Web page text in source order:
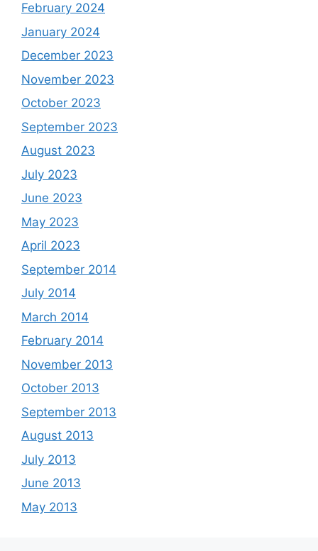
February 2024
January 2024
December 2023
November 2023
October 2023
September 2023
August 2023
July 2023
June 2023
May 2023
April 2023
September 2014
July 2014
March 2014
February 2014
November 2013
October 2013
September 2013
August 2013
July 2013
June 2013
May 2013